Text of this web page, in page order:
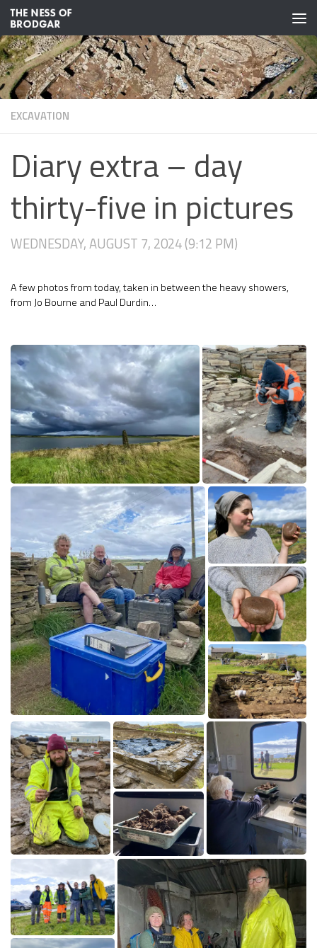
Skip to content
EXCAVATION
Diary extra – day
thirty-five in pictures
WEDNESDAY, AUGUST 7, 2024 (9:12 PM)
A few photos from today, taken in between the heavy showers,
from Jo Bourne and Paul Durdin…